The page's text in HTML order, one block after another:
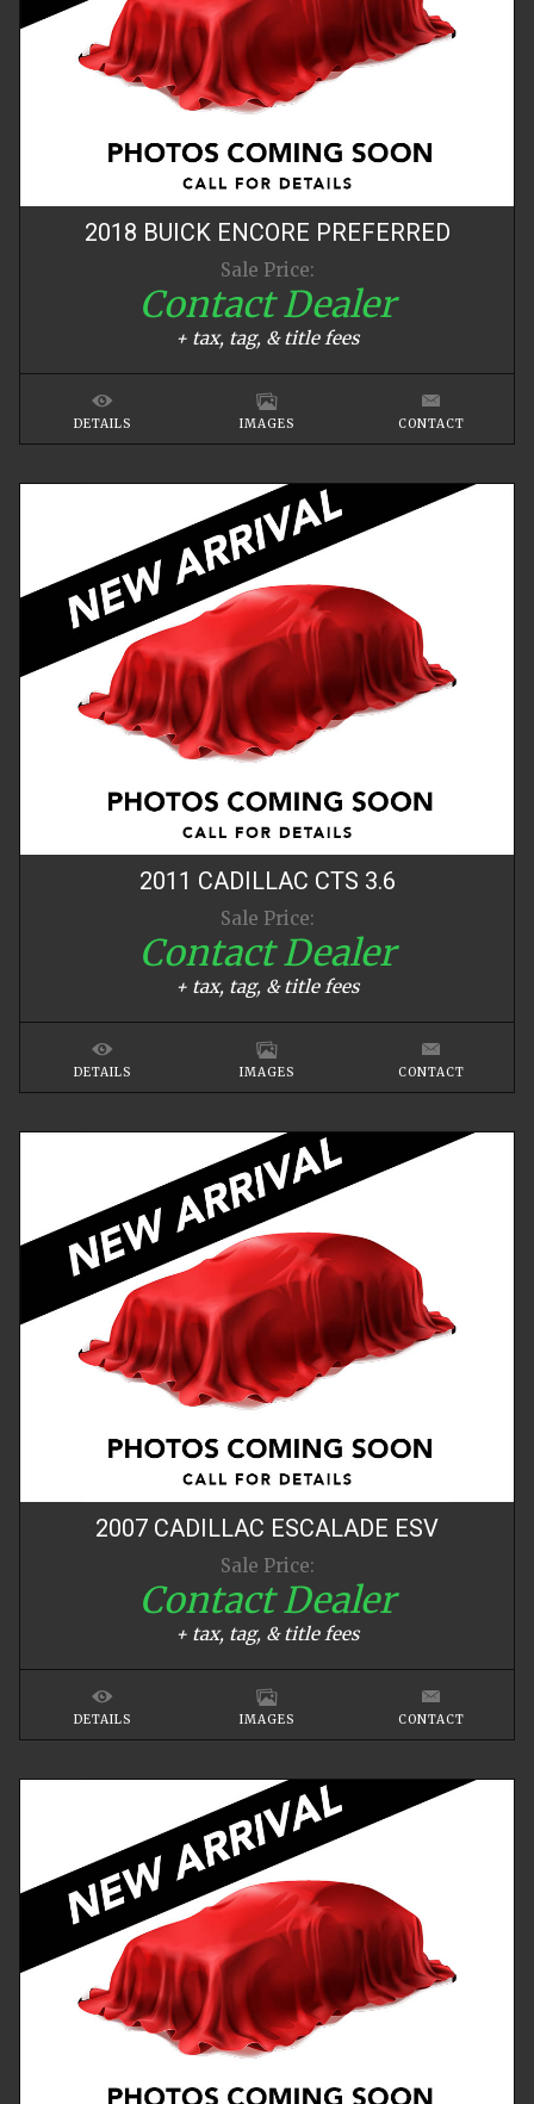
2018 BUICK ENCORE PREFERRED
Sale Price:
Contact Dealer
+ tax, tag, & title fees
DETAILS IMAGES CONTACT
2011 CADILLAC CTS 3.6
Sale Price:
Contact Dealer
+ tax, tag, & title fees
DETAILS IMAGES CONTACT
2007 CADILLAC ESCALADE ESV
Sale Price:
Contact Dealer
+ tax, tag, & title fees
DETAILS IMAGES CONTACT